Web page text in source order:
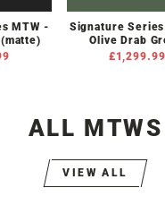
MTW -
Signature
Olive Drab
£1,299.99
ALL MTWS
VIEW ALL